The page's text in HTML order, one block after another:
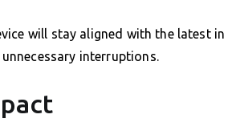
will stay aligned with the latest in
interruptions.